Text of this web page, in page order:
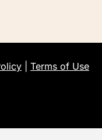
Terms of Use